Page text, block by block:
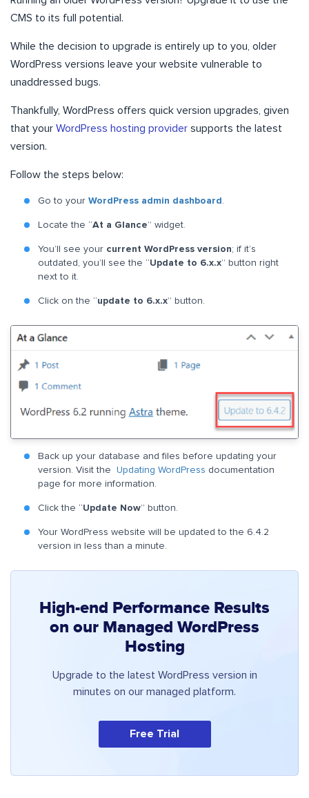
CMS to its full potential.
While the decision to upgrade is entirely up to you, older
WordPress versions leave your website vulnerable to
unaddressed bugs.
Thankfully, WordPress offers quick version upgrades, given
that your WordPress hosting provider supports the latest
version.
Follow the steps below:
Go to your WordPress admin dashboard .
Locate the “At a Glance” widget.
You’ll see your current WordPress version; if it’s
outdated, you’ll see the “Update to 6.x.x” button right
next to it.
Click on the “update to 6.x.x” button.
Back up your database and files before updating your
version. Visit the Updating WordPress documentation
page for more information.
Click the “Update Now” button.
Your WordPress website will be updated to the 6.4.2
version in less than a minute.
High-end Performance Results
on our Managed WordPress
Hosting
Upgrade to the latest WordPress version in
minutes on our managed platform.
Free Trial